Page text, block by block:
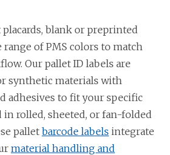
blank or preprinted
range of PMS colors to match
Our pallet ID labels are
synthetic materials with
adhesives to fit your specific
rolled, sheeted, or fan-folded
pallet barcode labels integrate
material handling and